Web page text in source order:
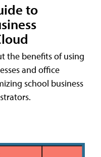
to
the benefits of using
and office
school business